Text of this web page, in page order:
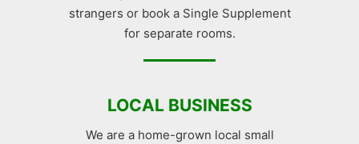
strangers or book a Single Supplement
for separate rooms.
LOCAL BUSINESS
We are a home-grown local small